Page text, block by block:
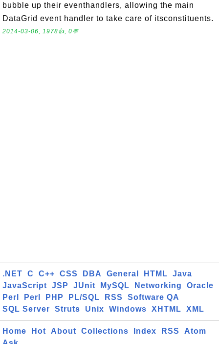
bubble up their eventhandlers, allowing the main
DataGrid event handler to take care of itsconstituents.
2014-03-06, 1978👍, 0💬
.NET C C++ CSS DBA General HTML
Java
JavaScript
JSP JUnit MySQL Networking
Oracle
Perl
Perl PHP PL/SQL RSS
Software QA
SQL Server
Struts Unix Windows XHTML XML
Home Hot About Collections Index RSS
Atom